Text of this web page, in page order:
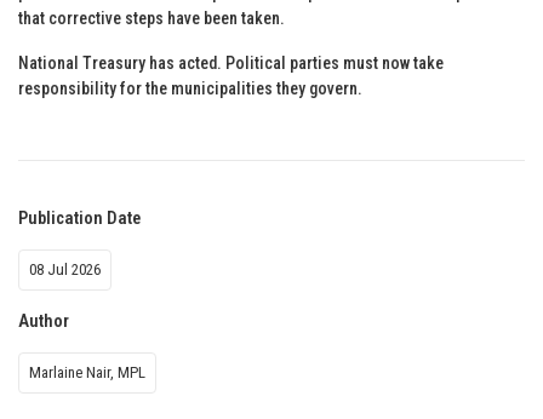
that corrective steps have been taken.
National Treasury has acted. Political parties must now take
responsibility for the municipalities they govern.
Publication Date
08 Jul 2026
Author
Marlaine Nair, MPL